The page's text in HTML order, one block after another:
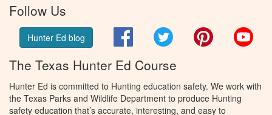
Follow Us
Hunter Ed blog FacebookTwitter Pinterest
The Texas Hunter Ed Course
Hunter Ed is committed to Hunting education safety. We work with
the Texas Parks and Wildlife Department to produce Hunting
safety education that’s accurate, interesting, and easy to